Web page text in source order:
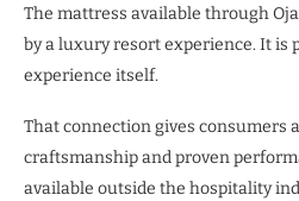
The mattress available through
by a luxury resort experience. It is
experience itself.
That connection gives consumers
craftsmanship and proven
available outside the hospitality